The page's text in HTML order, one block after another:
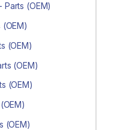
Parts (OEM)
(OEM)
(OEM)
(OEM)
(OEM)
(OEM)